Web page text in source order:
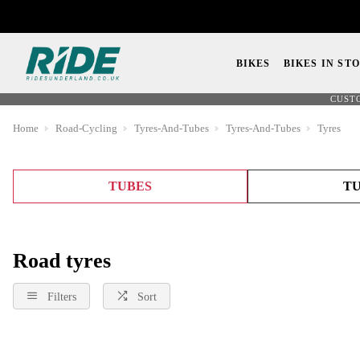
BIKES BIKES IN
Home Road-Cycling Tyres-And-Tubes Tyres-And-Tubes Tyres
Road tyres
TUBES
Filters Sort